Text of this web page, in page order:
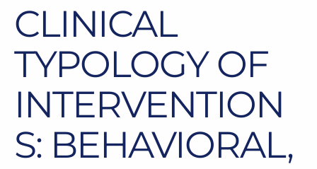
CLINICAL
TYPOLOGY OF
INTERVENTION
S: BEHAVIORAL,